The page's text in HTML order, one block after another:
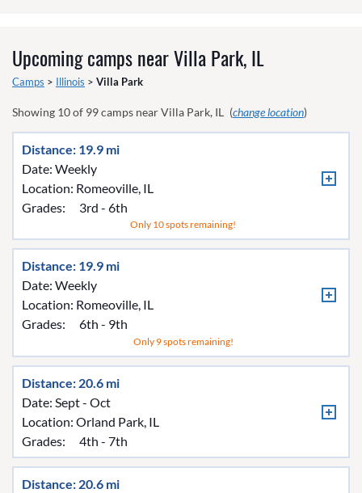
Upcoming camps nearVilla Park, IL
Camps > Illinois > Villa Park
Showing 10of 99camps nearVilla Park, IL (change location)
Distance: 19.9 mi
Date: Weekly
Location: Romeoville, IL
Grades:
3rd - 6th
Only 10 spots remaining!
Distance: 19.9 mi
Date: Weekly
Location: Romeoville, IL
Grades:
6th - 9th
Only 9 spots remaining!
Distance: 20.6 mi
Date: Sept - Oct
Location: Orland Park, IL
Grades:
4th - 7th
Distance: 20.6 mi